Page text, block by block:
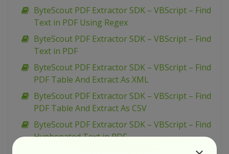
ByteScout PDF Extractor SDK – VBScript – Find
Text in PDF Using Regex
ByteScout PDF Extractor SDK – VBScript – Find
Text in PDF
ByteScout PDF Extractor SDK – VBScript – Find
PDF Table And Extract As XML
ByteScout PDF Extractor SDK – VBScript – Find
PDF Table And Extract As CSV
ByteScout PDF Extractor SDK – VBScript – Find
Hyphenated Text in PDF